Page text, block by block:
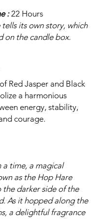
:22 Hours
tells its own story, which
on the candle box.
Red Jasper and Black
a harmonious
energy, stability,
courage.
a time, a magical
as the Hop Hare
darker side of the
As it hopped along the
a delightful fragrance